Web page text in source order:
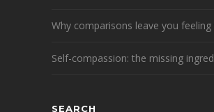
Why comparisons leave you feeling
Self-compassion: the missing
SEARCH